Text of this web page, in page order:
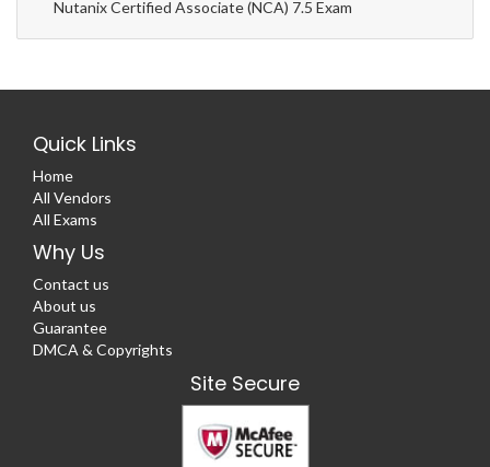
Nutanix Certified Associate (NCA) 7.5 Exam
Quick Links
Home
All Vendors
All Exams
Why Us
Contact us
About us
Guarantee
DMCA & Copyrights
Site Secure